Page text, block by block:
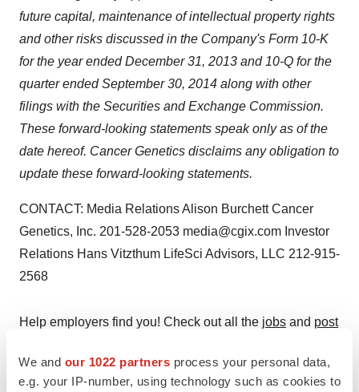
We and our 1022 partners process your personal data,
e.g. your IP-number, using technology such as cookies to
future capital, maintenance of intellectual property rights
and other risks discussed in the Company's Form 10-K
for the year ended December 31, 2013 and 10-Q for the
quarter ended September 30, 2014 along with other
filings with the Securities and Exchange Commission.
These forward-looking statements speak only as of the
date hereof. Cancer Genetics disclaims any obligation to
update these forward-looking statements.
CONTACT: Media Relations Alison Burchett Cancer
Genetics, Inc. 201-528-2053 media@cgix.com Investor
Relations Hans Vitzthum LifeSci Advisors, LLC 212-915-
2568
Help employers find you! Check out all the jobs and post